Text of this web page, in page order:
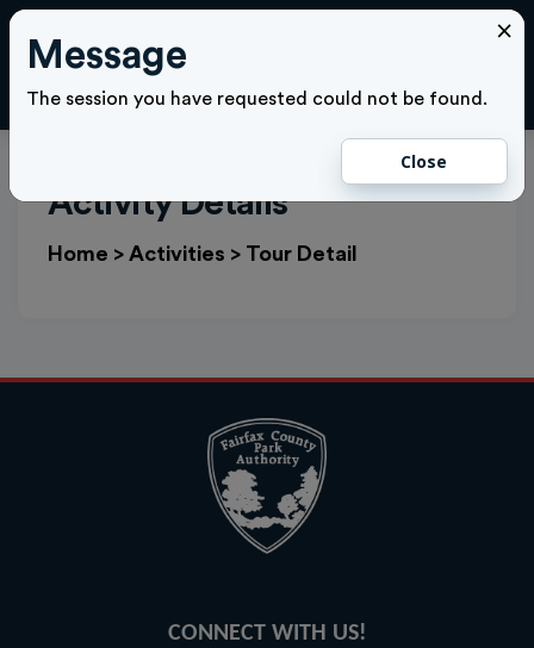
×
Message
The session you have requested could not be found.
Close
Activity Details
Home > Activities > Tour Detail
CONNECT WITH US!